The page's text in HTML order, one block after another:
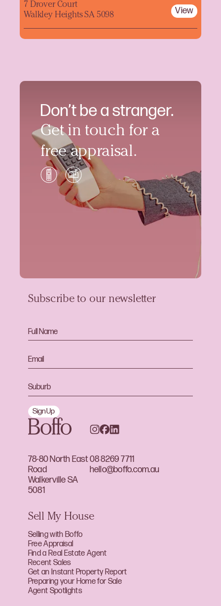
Don’t be a stranger.
Get in touch for a
free appraisal.
7 Drover Court
Walkley Heights SA 5098
View
78-80 North East
Road
Walkerville SA
5081
08 8269 7711
hello@boffo.com.au
Subscribe to our newsletter
Sign Up
Sell My House
Selling with Boffo
Free Appraisal
Find a Real Estate Agent
Recent Sales
Get an Instant Property Report
Preparing your Home for Sale
Agent Spotlights